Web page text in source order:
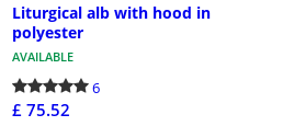
Liturgical alb with hood in
polyester
AVAILABLE
6
£ 75.52